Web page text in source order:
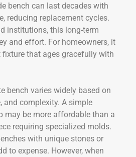
bench can last decades with
reducing replacement cycles.
institutions, this long-term
and effort. For homeowners, it
fixture that ages gracefully with
bench varies widely based on
and complexity. A simple
may be more affordable than a
requiring specialized molds.
with unique stones or
to expense. However, when